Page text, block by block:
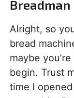
Alright, so
bread
maybe
begin. Trust
time I